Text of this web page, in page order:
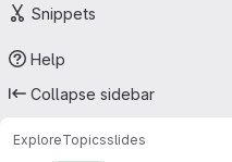
Snippets
Help
Collapse sidebar
ExploreTopicsslides